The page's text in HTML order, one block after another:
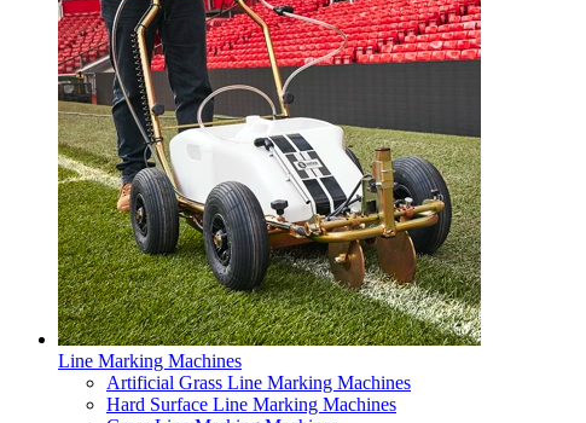
Line Marking Machines
Artificial Grass Line Marking Machines
Hard Surface Line Marking Machines